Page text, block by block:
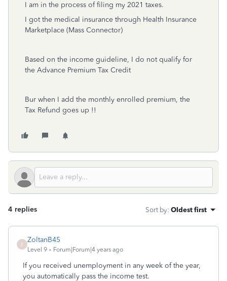
I am in the process of filing my 2021 taxes.
I got the medical insurance through Health Insurance
Marketplace (Mass Connector)
Based on the income guideline, I do not qualify for
the Advance Premium Tax Credit
Bur when I add the monthly enrolled premium, the
Tax Refund goes up !!
4 replies Sort by: Oldest first
Z
ZoltanB45
Level 9 Forum|Forum|4 years ago
If you received unemployment in any week of the year,
you automatically pass the income test.